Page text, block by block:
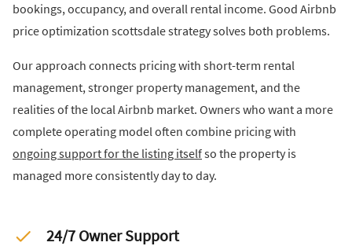
bookings, occupancy, and overall rental income. Good Airbnb
price optimization scottsdale strategy solves both problems.
Our approach connects pricing with short-term rental
management, stronger property management, and the
realities of the local Airbnb market. Owners who want a more
complete operating model often combine pricing with
ongoing support for the listing itselfso the property is
managed more consistently day to day.
24/7 Owner Support